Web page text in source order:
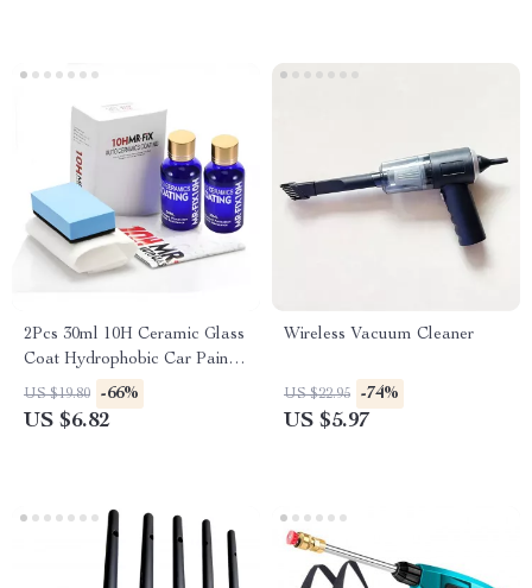
2Pcs 30ml 10H Ceramic Glass
Coat Hydrophobic Car Paint
Protection Polish
US $19.80 -66%
US $6.82
Wireless Vacuum Cleaner
US $22.95 -74%
US $5.97